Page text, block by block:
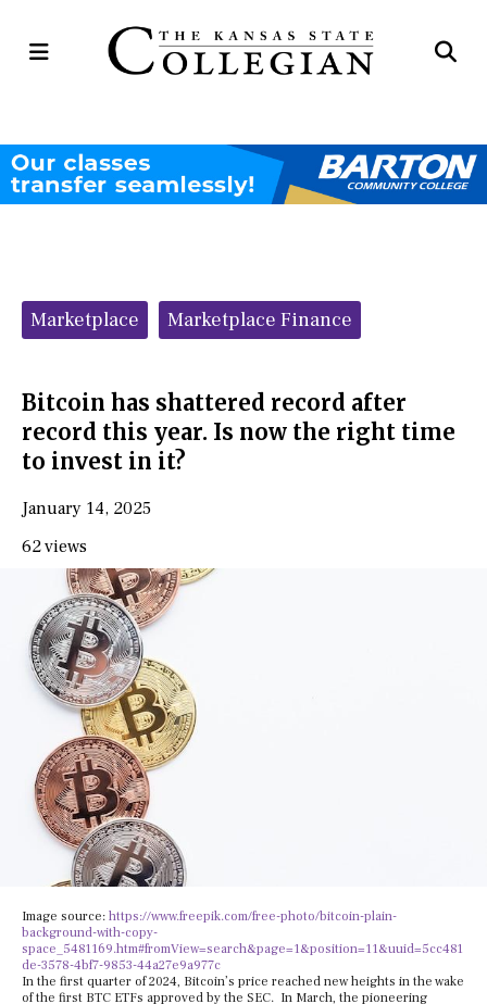
Open
Categories:
Marketplace Marketplace Finance
Bitcoin has shattered record after
record this year. Is now the right time
to invest in it?
January 14, 2025
62 views
Image source: https://www.freepik.com/free-photo/bitcoin-plain-
background-with-copy-
space_5481169.htm#fromView=search&page=1&position=11&uuid=5cc481
de-3578-4bf7-9853-44a27e9a977c
In the first quarter of 2024, Bitcoin’s price reached new heights in the wake
of the first BTC ETFs approved by the SEC. In March, the pioneering